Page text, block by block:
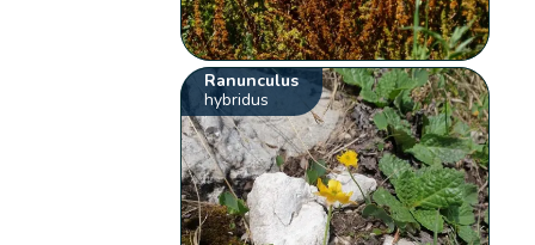
Ranunculus
hybridus